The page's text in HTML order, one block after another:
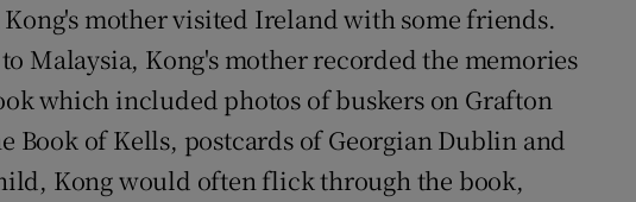
Weather Forecast
mother visited Ireland with some friends.
Malaysia, Kong's mother recorded the memories
which included photos of buskers on Grafton
Book of Kells, postcards of Georgian Dublin and
Kong would often flick through the book,